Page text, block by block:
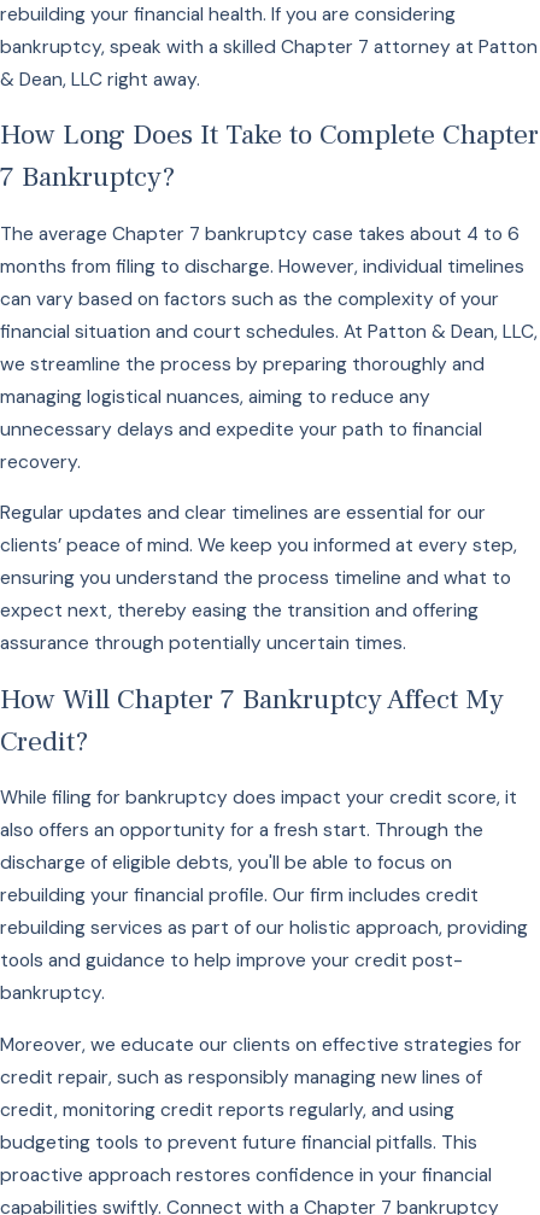
rebuilding your financial health. If you are considering
bankruptcy, speak with a skilled Chapter 7 attorney at Patton
& Dean, LLC right away.
How Long Does It Take to Complete Chapter
7 Bankruptcy?
The average Chapter 7 bankruptcy case takes about 4 to 6
months from filing to discharge. However, individual timelines
can vary based on factors such as the complexity of your
financial situation and court schedules. At Patton & Dean, LLC,
we streamline the process by preparing thoroughly and
managing logistical nuances, aiming to reduce any
unnecessary delays and expedite your path to financial
recovery.
Regular updates and clear timelines are essential for our
clients’ peace of mind. We keep you informed at every step,
ensuring you understand the process timeline and what to
expect next, thereby easing the transition and offering
assurance through potentially uncertain times.
How Will Chapter 7 Bankruptcy Affect My
Credit?
While filing for bankruptcy does impact your credit score, it
also offers an opportunity for a fresh start. Through the
discharge of eligible debts, you'll be able to focus on
rebuilding your financial profile. Our firm includes credit
rebuilding services as part of our holistic approach, providing
tools and guidance to help improve your credit post-
bankruptcy.
Moreover, we educate our clients on effective strategies for
credit repair, such as responsibly managing new lines of
credit, monitoring credit reports regularly, and using
budgeting tools to prevent future financial pitfalls. This
proactive approach restores confidence in your financial
capabilities swiftly. Connect with a Chapter 7 bankruptcy